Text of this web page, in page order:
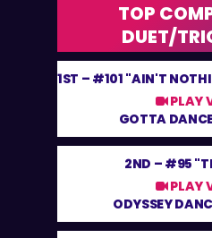
TOP
DUET/
1ST – #101 "AIN'T
PLAY
GOTTA
2ND – #95
PLAY
ODYSSEY